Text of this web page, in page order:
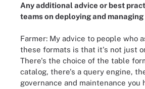
Any additional advice or best
teams on deploying and
Farmer: My advice to people who
these formats is that it's not just
There's the choice of the table
catalog, there's a query engine,
governance and maintenance you